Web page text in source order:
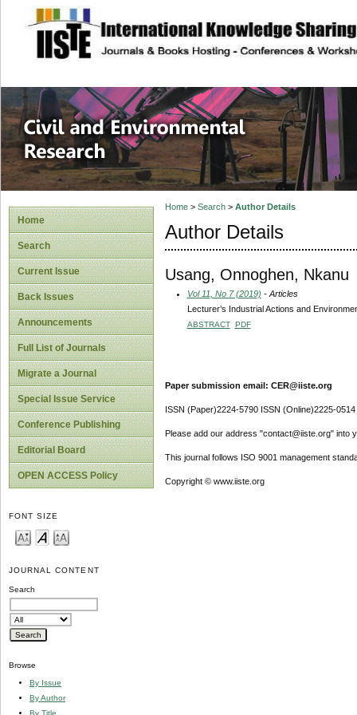
site description
Civil and
Home
Search
Current Issue
Back Issues
Announcements
Full List of Journals
Migrate a Journal
Special Issue Service
Conference Publishing
Editorial Board
OPEN ACCESS Policy
FONT SIZE
JOURNAL CONTENT
Search
Browse
By Issue
By Author
By Title
Home> Search> Author Details
Author Details
Usang, Onnoghen, Nkanu
Vol 11, No 7 (2019) - Articles
Lecturer’s Industrial Actions and
ABSTRACT PDF
Paper submission email: CER@iiste.org
ISSN (Paper)2224-5790 ISSN (Online)2225-0514
Please add our address "contact@iiste.org" into
This journal follows ISO 9001 management
Copyright © www.iiste.org